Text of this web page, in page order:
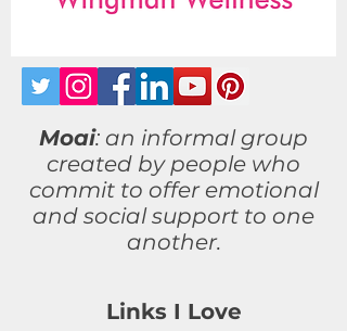
Moai: an informal group
created by people who
commit to offeremotional
and social support to one
another.
Links I Love